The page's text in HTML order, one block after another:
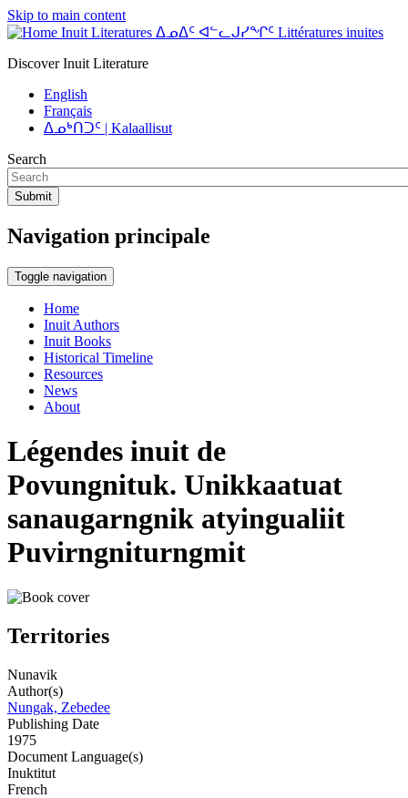
Skip to main content
Inuit Literatures ᐃᓄᐃᑦ ᐊᓪᓚᒍᓯᖏᑦ Littératures inuites
Discover Inuit Literature
English
Français
ᐃᓄᒃᑎᑐᑦ | Kalaallisut
Search
Submit
Navigation principale
Toggle navigation
Home
Inuit Authors
Inuit Books
Historical Timeline
Resources
News
About
Légendes inuit de
Povungnituk. Unikkaatuat
sanaugarngnik atyingualiit
Puvirngniturngmit
Territories
Nunavik
Author(s)
Nungak, Zebedee
Publishing Date
1975
Document Language(s)
Inuktitut
French